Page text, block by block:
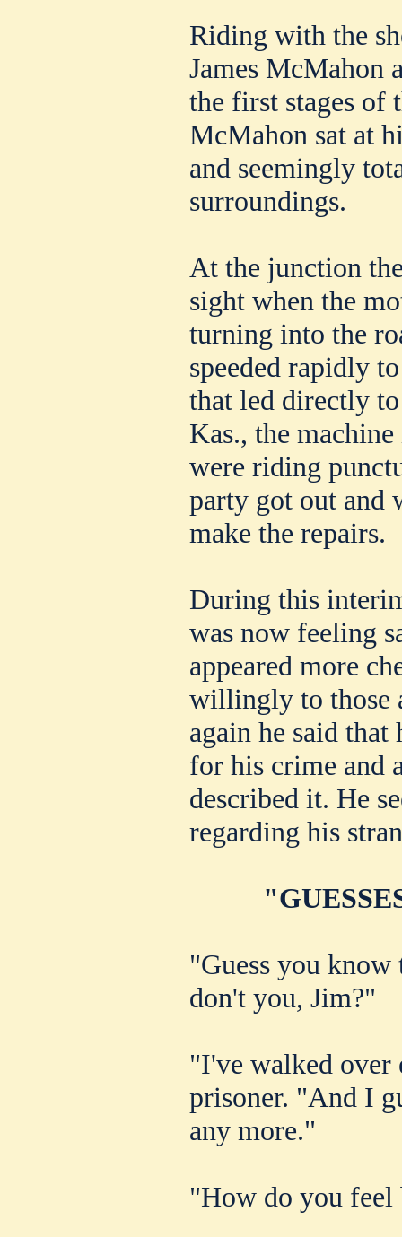
Riding with the
James McMahon
the first stages of
McMahon sat at
and seemingly
surroundings.
At the junction
sight when the
turning into the
speeded rapidly
that led directly
Kas., the
were riding
party got out and
make the repairs.
During this
was now feeling
appeared more
willingly to those
again he said that
for his crime and
described it. He
regarding his
"Guess you
don't you, Jim?"
"I've walked over
prisoner. "And I
any more."
"How do you